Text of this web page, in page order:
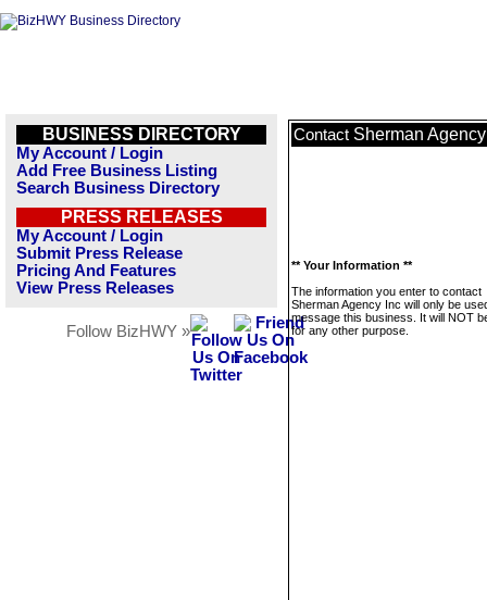
BUSINESS DIRECTORY
My Account / Login
Add Free Business Listing
Search Business Directory
PRESS RELEASES
My Account / Login
Submit Press Release
Pricing And Features
View Press Releases
Follow BizHWY »
Contact Sherman
** Your Information **
The information you enter to contact
Sherman Agency Inc will only be
message this business. It will NOT
for any other purpose.